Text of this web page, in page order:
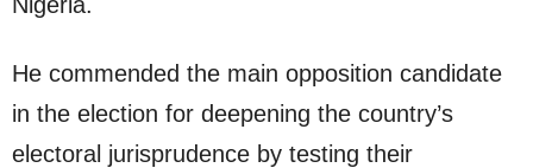
He commended the main opposition candidate
in the election for deepening the country’s
electoral jurisprudence by testing their